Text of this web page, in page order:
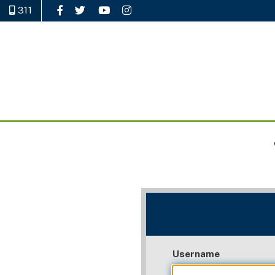
311 Like Us on Facebook
Follow Us on Twitter
Watch Us on YouTube
Follow Us on Instagram
Username